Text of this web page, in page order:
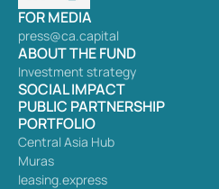
FOR MEDIA
press@ca.capital
ABOUT THE FUND
Investment strategy
SOCIAL IMPACT
PUBLIC PARTNERSHIP
PORTFOLIO
Central Asia Hub
Muras
leasing.express